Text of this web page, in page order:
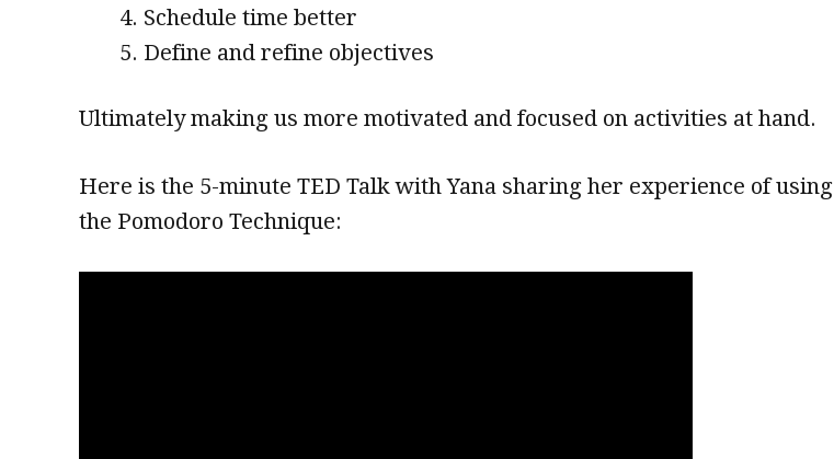
Schedule time better
Define and refine objectives
Ultimately making us more motivated and focused on activities at hand.
Here is the 5-minute TED Talk with Yana sharing her experience of using
the Pomodoro Technique: